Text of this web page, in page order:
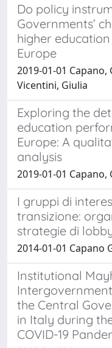
Do policy
Governments’
higher
Europe
2019-01-01
Vicentini, Giulia
Exploring the
education
Europe: A
analysis
2019-01-01
I gruppi di
transizione:
strategie di
2014-01-01 Capano
Institutional
the Central
in Italy during
COVID-19